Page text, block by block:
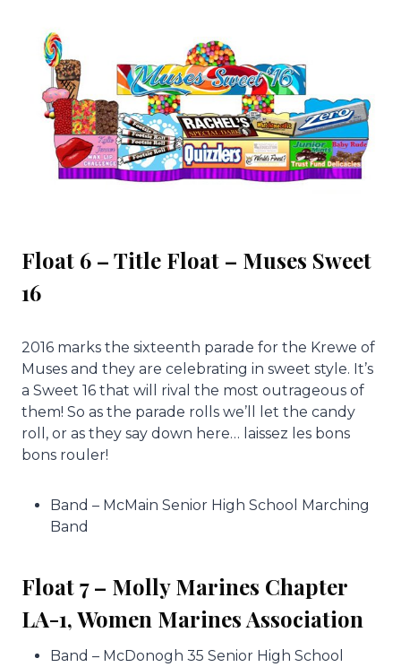
Float 6 – Title Float – Muses Sweet
16
2016 marks the sixteenth parade for the Krewe of
Muses and they are celebrating in sweet style. It’s
a Sweet 16 that will rival the most outrageous of
them! So as the parade rolls we’ll let the candy
roll, or as they say down here… laissez les bons
bons rouler!
Band – McMain Senior High School Marching
Band
Float 7 – Molly Marines Chapter
LA-1, Women Marines Association
Band – McDonogh 35 Senior High School